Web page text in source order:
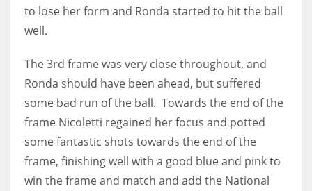
MIN
6
DEN
24
to lose her form and Ronda started to hit the ball
well.
The 3rd frame was very close throughout, and
Ronda should have been ahead, but suffered
some bad run of the ball. Towards the end of the
frame Nicoletti regained her focus and potted
some fantastic shots towards the end of the
frame, finishing well with a good blue and pink to
win the frame and match and add the National